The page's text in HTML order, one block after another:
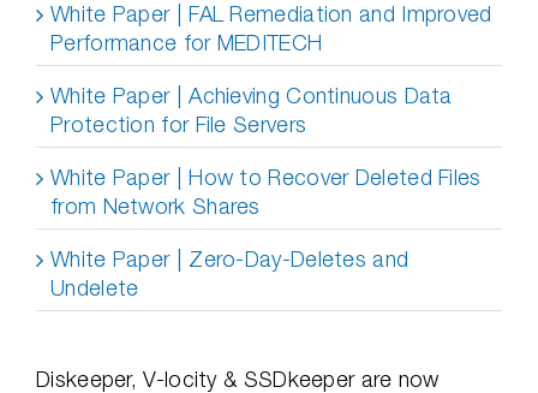
White Paper | FAL Remediation and Improved
Performance for MEDITECH
White Paper | Achieving Continuous Data
Protection for File Servers
White Paper | How to Recover Deleted Files
from Network Shares
White Paper | Zero-Day-Deletes and
Undelete
Diskeeper, V-locity & SSDkeeper are now